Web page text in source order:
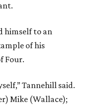
himself to an
of his
Four.
Tannehill said.
Mike (Wallace);